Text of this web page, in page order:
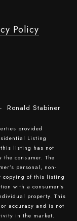
Policy
Ronald Stabiner
provided
Listing
this listing has not
consumer. The
personal, non-
copying of this listing
with a consumer's
property. This
accuracy and is not
in the market.